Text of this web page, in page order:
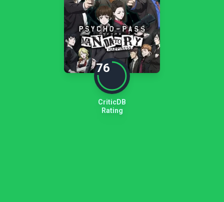
76
CriticDB
Rating